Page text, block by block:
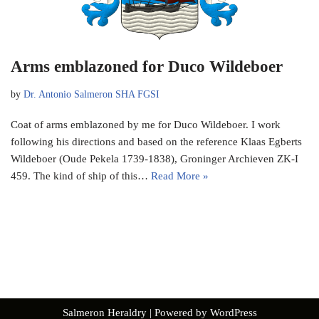
Arms emblazoned for Duco Wildeboer
by Dr. Antonio Salmeron SHA FGSI
Coat of arms emblazoned by me for Duco Wildeboer. I work
following his directions and based on the reference Klaas Egberts
Wildeboer (Oude Pekela 1739-1838), Groninger Archieven ZK-I
459. The kind of ship of this… Read More »
Salmeron Heraldry| Powered by WordPress